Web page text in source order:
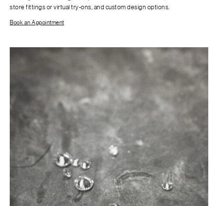
store fittings or virtual try-ons, and custom design options.
Book an Appointment